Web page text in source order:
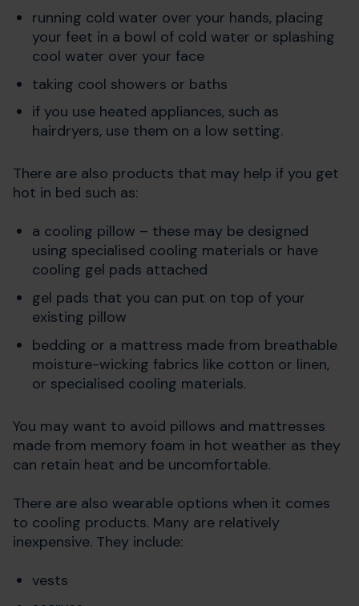
running cold water over your hands, placing
your feet in a bowl of cold water or splashing
cool water over your face
taking cool showers or baths
if you use heated appliances, such as
hairdryers, use them on a low setting.
There are also products that may help if you get
hot in bed such as:
a cooling pillow – these may be designed
using specialised cooling materials or have
cooling gel pads attached
gel pads that you can put on top of your
existing pillow
bedding or a mattress made from breathable
moisture-wicking fabrics like cotton or linen,
or specialised cooling materials.
You may want to avoid pillows and mattresses
made from memory foam in hot weather as they
can retain heat and be uncomfortable.
There are also wearable options when it comes
to cooling products. Many are relatively
inexpensive. They include:
vests